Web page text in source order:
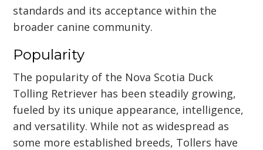
standards and its acceptance within the
broader canine community.
Popularity
The popularity of the Nova Scotia Duck
Tolling Retriever has been steadily growing,
fueled by its unique appearance, intelligence,
and versatility. While not as widespread as
some more established breeds, Tollers have